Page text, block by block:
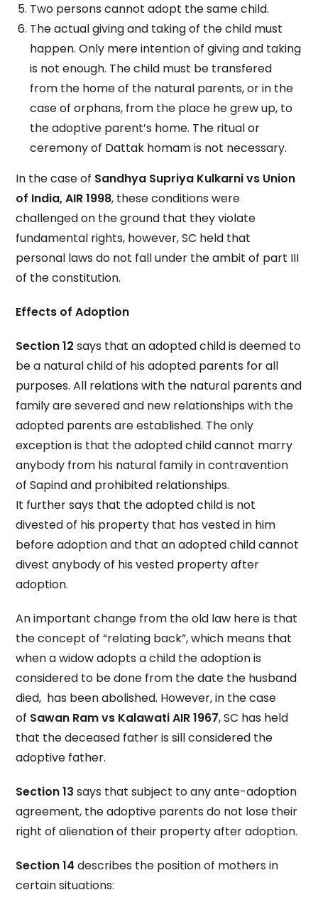
Two persons cannot adopt the same child.
The actual giving and taking of the child must
happen. Only mere intention of giving and taking
is not enough. The child must be transfered
from the home of the natural parents, or in the
case of orphans, from the place he grew up, to
the adoptive parent’s home. The ritual or
ceremony of Dattak homam is not necessary.
In the case of Sandhya Supriya Kulkarni vs Union
of India, AIR 1998, these conditions were
challenged on the ground that they violate
fundamental rights, however, SC held that
personal laws do not fall under the ambit of part III
of the constitution.
Effects of Adoption
Section 12 says that an adopted child is deemed to
be a natural child of his adopted parents for all
purposes. All relations with the natural parents and
family are severed and new relationships with the
adopted parents are established. The only
exception is that the adopted child cannot marry
anybody from his natural family in contravention
of Sapind and prohibited relationships.
It further says that the adopted child is not
divested of his property that has vested in him
before adoption and that an adopted child cannot
divest anybody of his vested property after
adoption.
An important change from the old law here is that
the concept of “relating back”, which means that
when a widow adopts a child the adoption is
considered to be done from the date the husband
died, has been abolished. However, in the case
of Sawan Ram vs Kalawati AIR 1967, SC has held
that the deceased father is sill considered the
adoptive father.
Section 13 says that subject to any ante-adoption
agreement, the adoptive parents do not lose their
right of alienation of their property after adoption.
Section 14 describes the position of mothers in
certain situations: